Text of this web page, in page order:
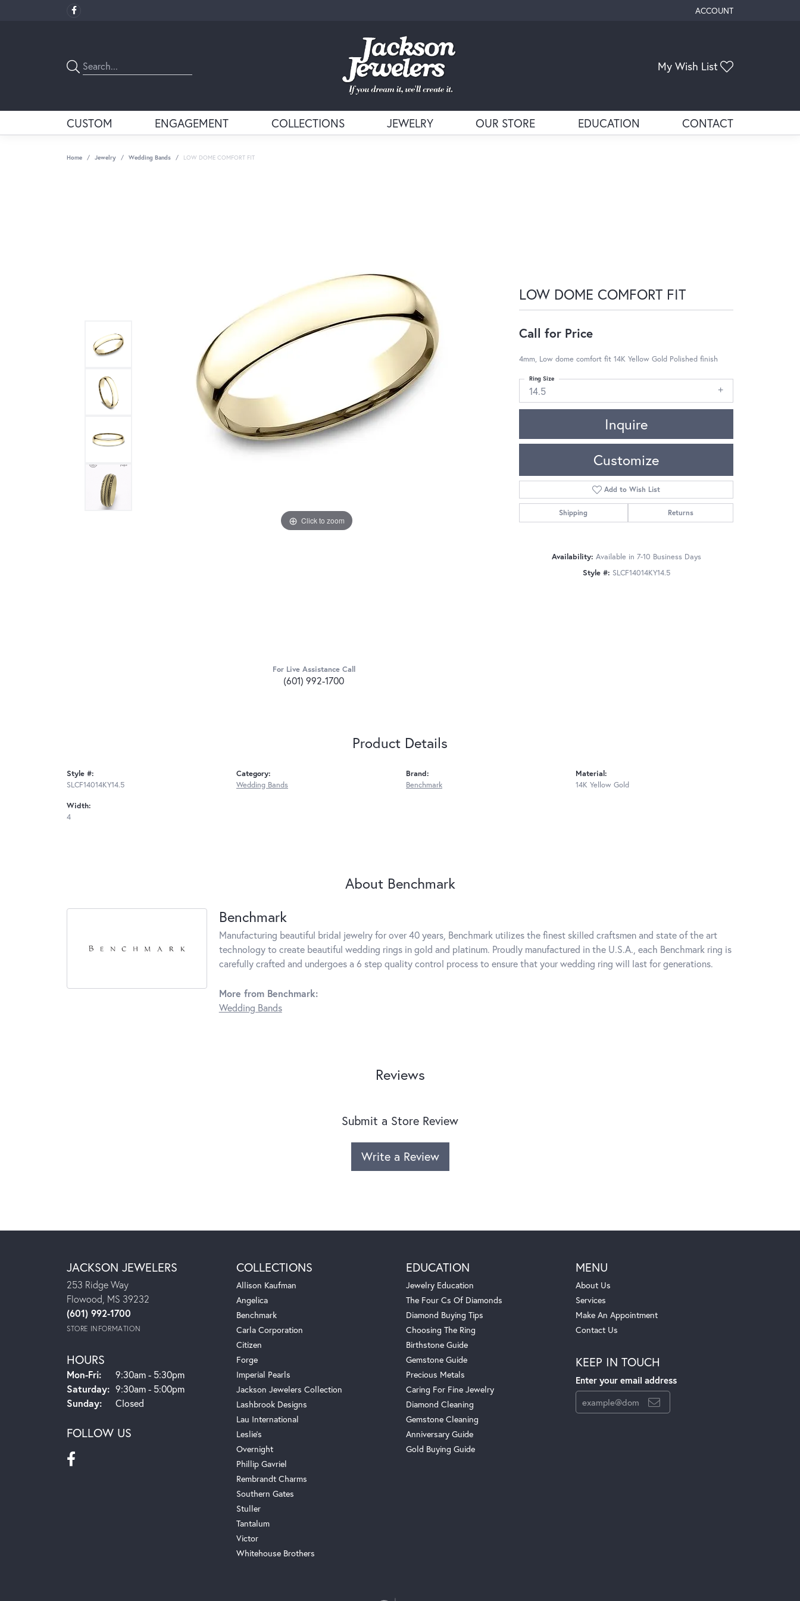
ACCOUNT
TOGGLE MY ACCOUNT
My Wish List
CUSTOM ENGAGEMENT COLLECTIONS JEWELRY OUR STORE EDUCATION CONTACT
Home Jewelry Wedding Bands LOW DOME COMFORT FIT
Click to zoom Click to zoom
For Live Assistance Call
(601) 992-1700
LOW DOME COMFORT FIT
Call for Price
4mm, Low dome comfort fit 14K Yellow Gold Polished finish
14.5
Ring Size
Inquire
Customize
Add to Wish List
Shipping Returns
Availability: Available in 7-10 Business Days
Style #: SLCF14014KY14.5
Product Details
Style #:
SLCF14014KY14.5
Width:
4
Category:
Wedding Bands
Brand:
Benchmark
Material:
14K Yellow Gold
About Benchmark
Benchmark
Manufacturing beautiful bridal jewelry for over 40 years, Benchmark utilizes the finest skilled craftsmen and state of the art
technology to create beautiful wedding rings in gold and platinum. Proudly manufactured in the U.S.A., each Benchmark ring is
carefully crafted and undergoes a 6 step quality control process to ensure that your wedding ring will last for generations.
More from Benchmark:
Wedding Bands
Reviews
Submit a Store Review
Write a Review
JACKSON JEWELERS
253 Ridge Way
Flowood, MS 39232
(601) 992-1700
STORE INFORMATION
HOURS
Mon-Fri:Monday - Friday:
9:30am - 5:30pm
Saturday: 9:30am - 5:00pm
Sunday:
Closed
FOLLOW US
COLLECTIONS
Allison Kaufman
Angelica
Benchmark
Carla Corporation
Citizen
Forge
Imperial Pearls
Jackson Jewelers Collection
Lashbrook Designs
Lau International
Leslie's
Overnight
Phillip Gavriel
Rembrandt Charms
Southern Gates
Stuller
Tantalum
Victor
Whitehouse Brothers
EDUCATION
Jewelry Education
The Four Cs Of Diamonds
Diamond Buying Tips
Choosing The Ring
Birthstone Guide
Gemstone Guide
Precious Metals
Caring For Fine Jewelry
Diamond Cleaning
Gemstone Cleaning
Anniversary Guide
Gold Buying Guide
MENU
About Us
Services
Make An Appointment
Contact Us
KEEP IN TOUCH
Enter your email address